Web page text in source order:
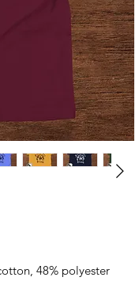
48% polyester